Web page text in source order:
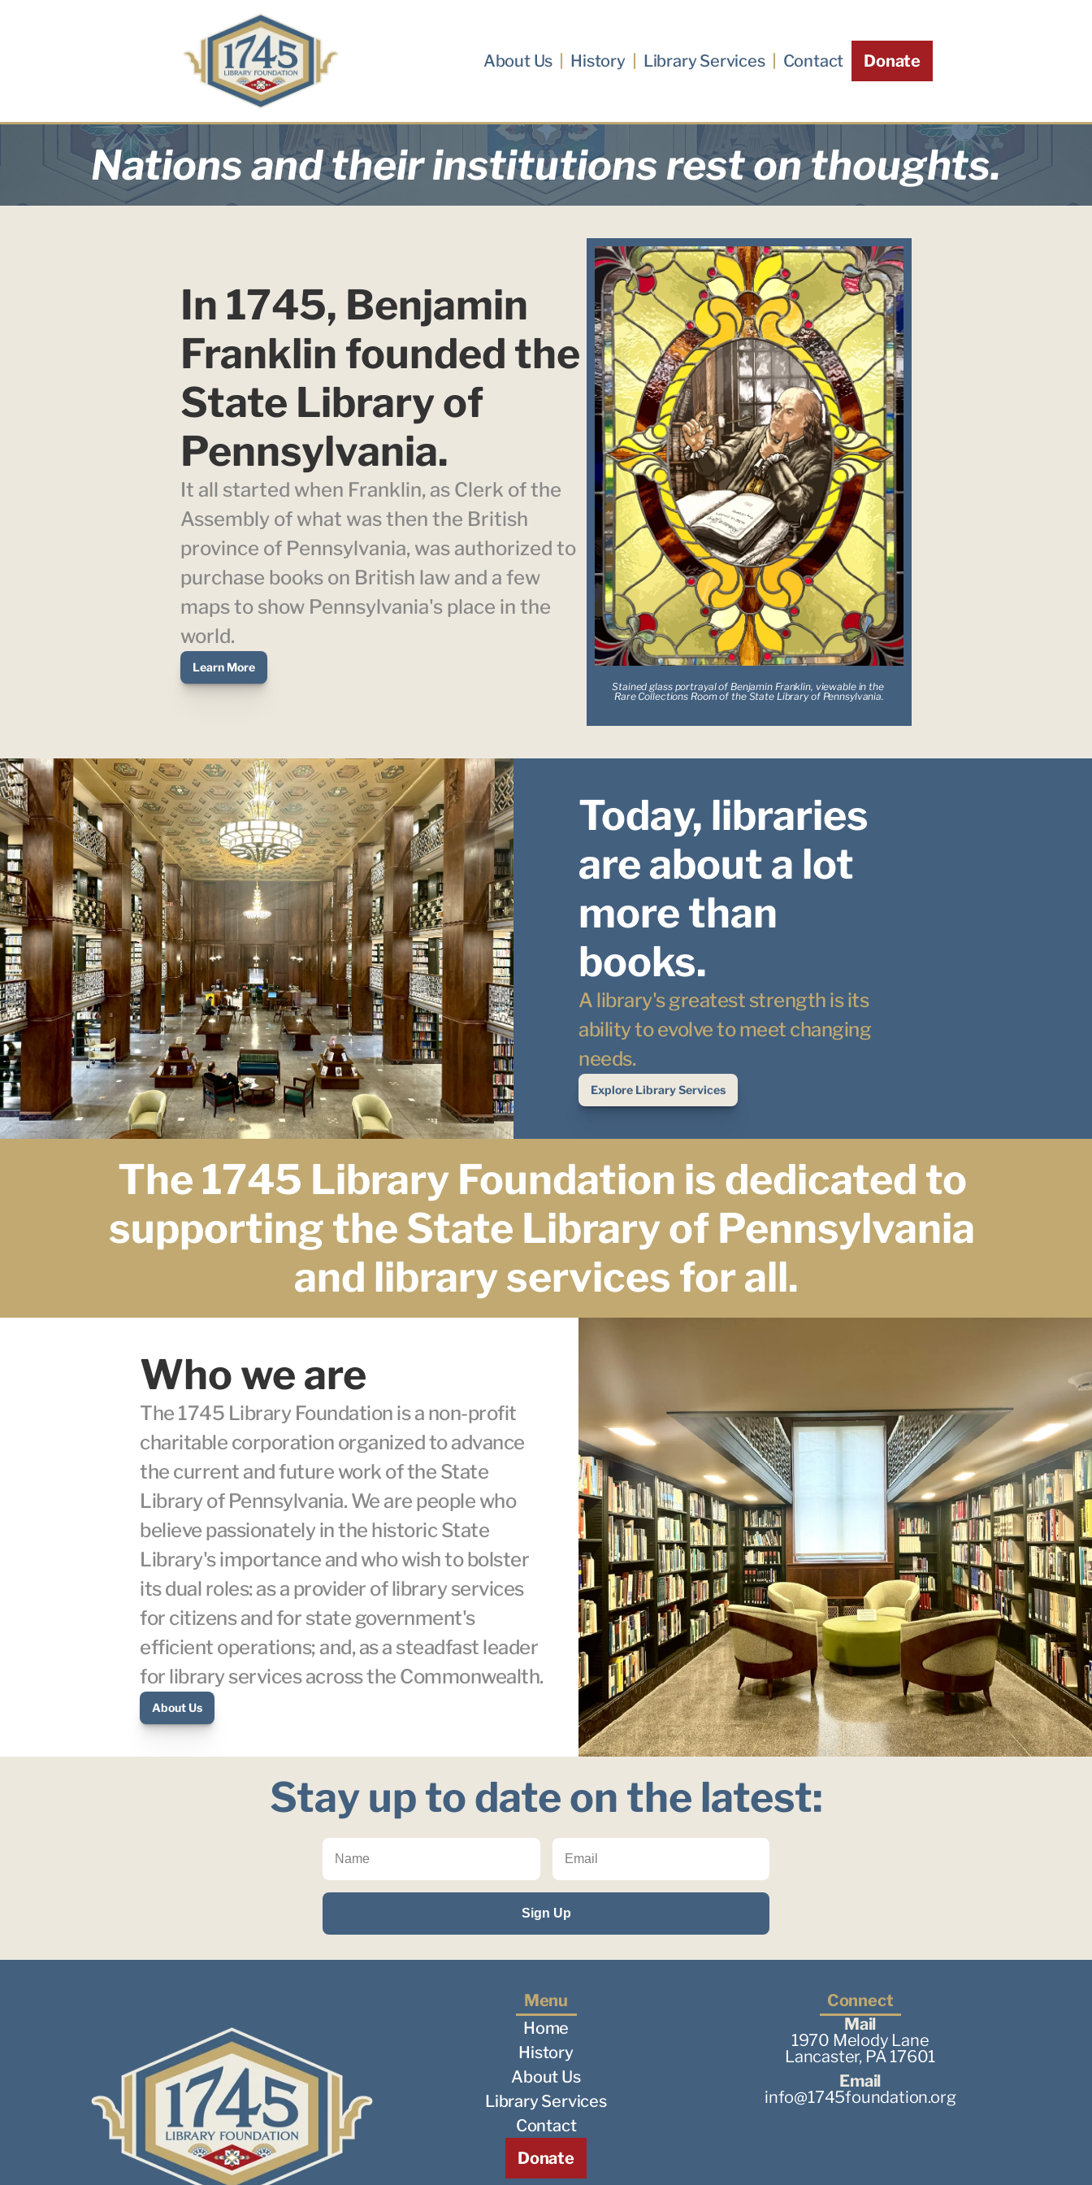
About Us History Library Services Contact Donate
Nations and their institutions rest on thoughts.
In 1745, Benjamin
Franklin founded the
State Library of
Pennsylvania.
It all started when Franklin, as Clerk of the
Assembly of what was then the British
province of Pennsylvania, was authorized to
purchase books on British law and a few
maps to show Pennsylvania's place in the
world.
Learn More
Stained glass portrayal of Benjamin Franklin, viewable in the
Rare Collections Room of the State Library of Pennsylvania.
Today, libraries
are about a lot
more than
books.
A library's greatest strength is its
ability to evolve to meet changing
needs.
Explore Library Services
The 1745 Library Foundation is dedicated to
supporting the State Library of Pennsylvania
and library services for all.
Who we are
The 1745 Library Foundation is a non-profit
charitable corporation organized to advance
the current and future work of the State
Library of Pennsylvania. We are people who
believe passionately in the historic State
Library's importance and who wish to bolster
its dual roles: as a provider of library services
for citizens and for state government's
efficient operations; and, as a steadfast leader
for library services across the Commonwealth.
About Us
Stay up to date on the latest:
Menu
Home
History
About Us
Library Services
Contact
Donate
Connect
Mail
1970 Melody Lane
Lancaster, PA 17601
Email
info@1745foundation.org